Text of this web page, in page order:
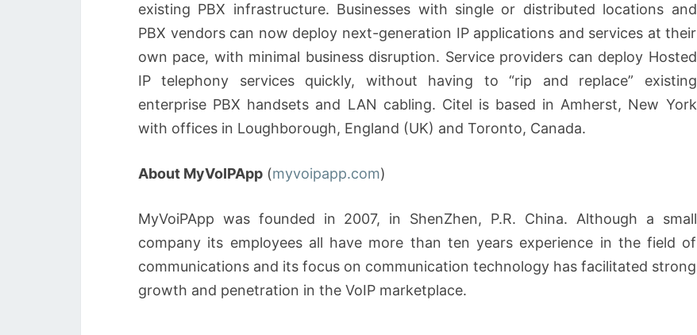
existing PBX infrastructure. Businesses with single or distributed locations and
PBX vendors can now deploy next-generation IP applications and services at their
own pace, with minimal business disruption. Service providers can deploy Hosted
IP telephony services quickly, without having to “rip and replace” existing
enterprise PBX handsets and LAN cabling. Citel is based in Amherst, New York
with offices in Loughborough, England (UK) and Toronto, Canada.
About MyVoIPApp (myvoipapp.com)
MyVoiPApp was founded in 2007, in ShenZhen, P.R. China. Although a small
company its employees all have more than ten years experience in the field of
communications and its focus on communication technology has facilitated strong
growth and penetration in the VoIP marketplace.